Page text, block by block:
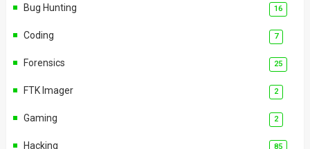
Bug Hunting 16
Coding 7
Forensics 25
FTK Imager 2
Gaming 2
Hacking 85